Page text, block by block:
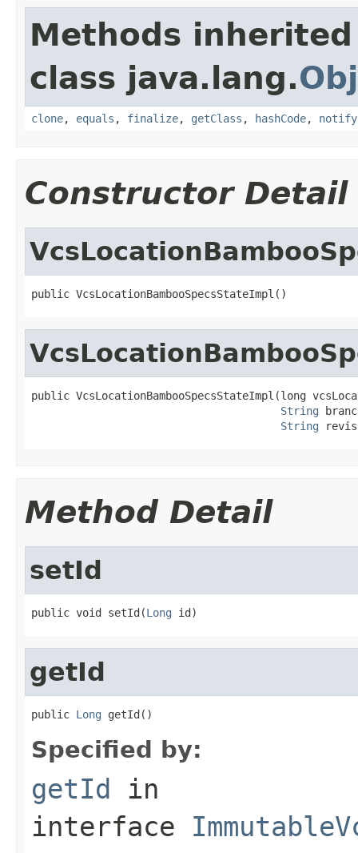
Methods
class java.lang.
clone, equals , finalize, getClass , hashCode, notify
Constructor Detail
public VcsLocationBambooSpecsStateImpl()
public VcsLocationBambooSpecsStateImpl(long
String
String
Method Detail
setId
public void setId(Long id)
getId
public Long getId()
Specified by:
getId in
interface